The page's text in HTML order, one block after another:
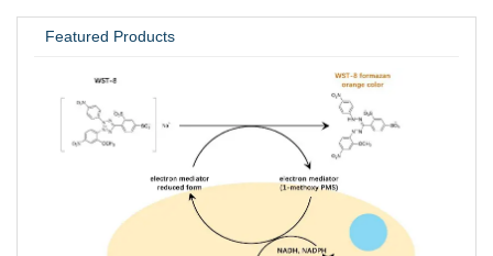
Featured Products